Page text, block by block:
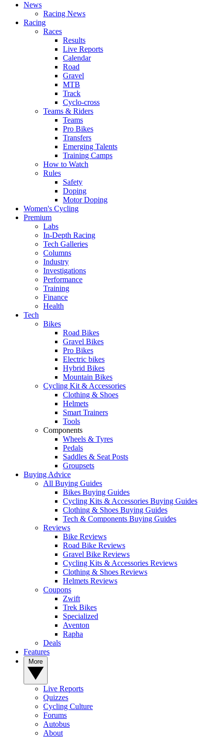
News
Racing News
Racing
Races
Results
Live Reports
Calendar
Road
Gravel
MTB
Track
Cyclo-cross
Teams & Riders
Teams
Pro Bikes
Transfers
Emerging Talents
Training Camps
How to Watch
Rules
Safety
Doping
Motor Doping
Women's Cycling
Premium
Labs
In-Depth Racing
Tech Galleries
Columns
Industry
Investigations
Performance
Training
Finance
Health
Tech
Bikes
Road Bikes
Gravel Bikes
Pro Bikes
Electric bikes
Hybrid Bikes
Mountain Bikes
Cycling Kit & Accessories
Clothing & Shoes
Helmets
Smart Trainers
Tools
Components
Wheels & Tyres
Pedals
Saddles & Seat Posts
Groupsets
Buying Advice
All Buying Guides
Bikes Buying Guides
Cycling Kits & Accessories Buying Guides
Clothing & Shoes Buying Guides
Tech & Components Buying Guides
Reviews
Bike Reviews
Road Bike Reviews
Gravel Bike Reviews
Cycling Kits & Accessories Reviews
Clothing & Shoes Reviews
Helmets Reviews
Coupons
Zwift
Trek Bikes
Specialized
Aventon
Rapha
Deals
Features
Live Reports
Quizzes
Cycling Culture
Forums
Autobus
About